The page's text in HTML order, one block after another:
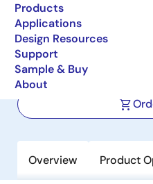
Products
Applications
Design Resources
Support
Sample & Buy
About
Multi-Channel
Measurement IC
Overview Product